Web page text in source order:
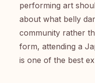
performing art
about what belly
community rather
form, attending a
is one of the best